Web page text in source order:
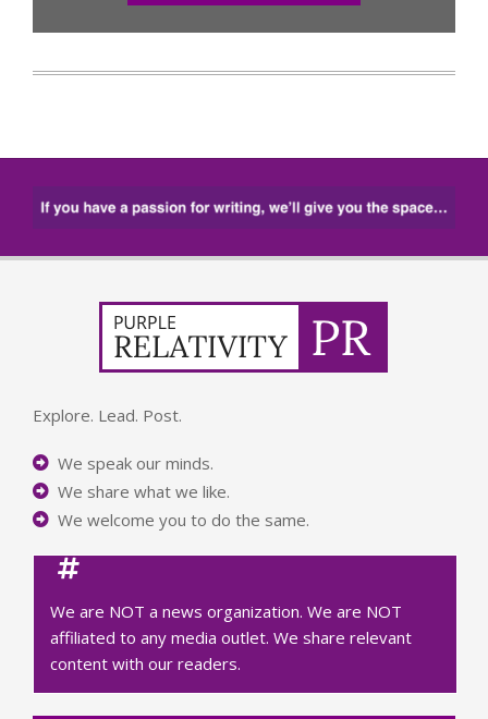
Explore. Lead. Post.
We speak our minds.
We share what we like.
We welcome you to do the same.
We are NOT a news organization. We are NOT
affiliated to any media outlet. We share relevant
content with our readers.